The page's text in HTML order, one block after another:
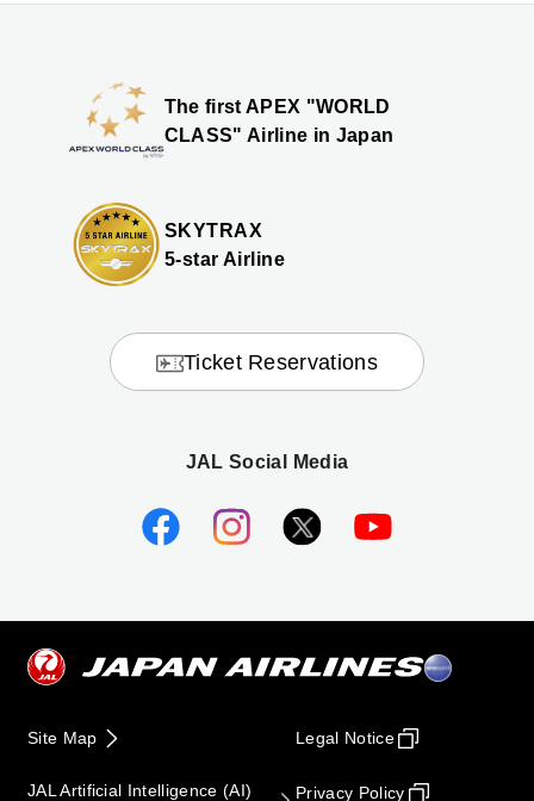
The first APEX "WORLD
CLASS" Airline in Japan
SKYTRAX
5-star Airline
Ticket Reservations
JAL Social Media
Site Map
JAL Artificial Intelligence (AI)
Legal Notice
Privacy Policy